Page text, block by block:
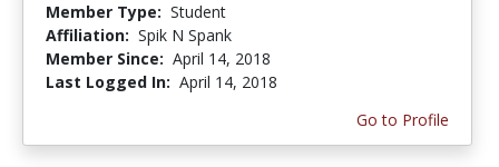
Member Type: Student
Affiliation: Spik N Spank
Member Since: April 14, 2018
Last Logged In: April 14, 2018
Go to Profile